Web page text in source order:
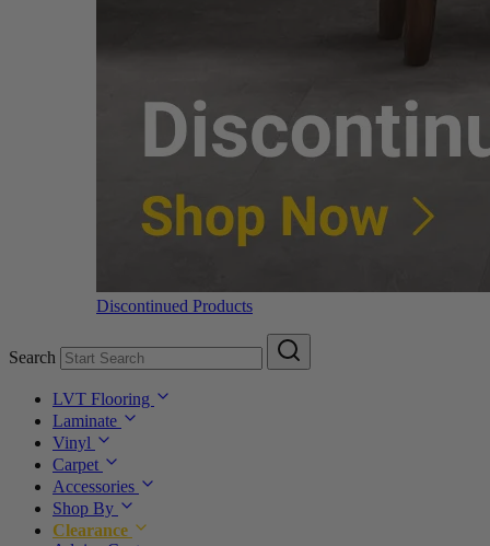
Discontinued Products
Search
LVT Flooring
Laminate
Vinyl
Carpet
Accessories
Shop By
Clearance